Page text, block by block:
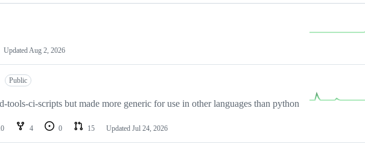
Updated Aug 2, 2026
Public
ci-scripts but made more generic for use in other languages than python
4 0 15 Updated Jul 24, 2026